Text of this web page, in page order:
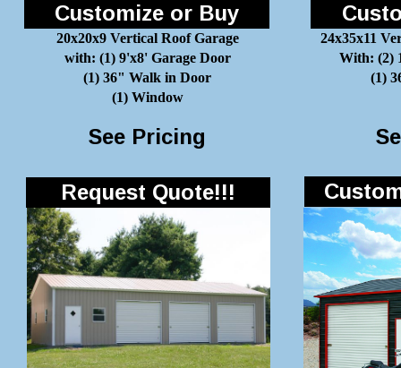
Customize or Buy
20x20x9 Vertical Roof Garage
with: (1) 9'x8' Garage Door
(1) 36" Walk in Door
(1) Window
24x35x11
With: (2)
(1)
See Pricing
Request Quote!!!